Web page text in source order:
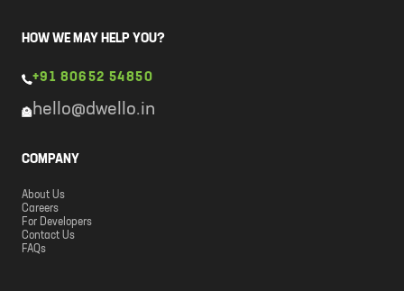
HOW WE MAY HELP YOU?
+91 80652 54850
hello@dwello.in
COMPANY
About Us
Careers
For Developers
Contact Us
FAQs